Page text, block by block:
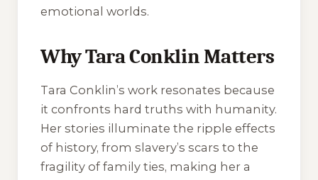
emotional worlds.
Why Tara Conklin Matters
Tara Conklin’s work resonates because
it confronts hard truths with humanity.
Her stories illuminate the ripple effects
of history, from slavery’s scars to the
fragility of family ties, making her a